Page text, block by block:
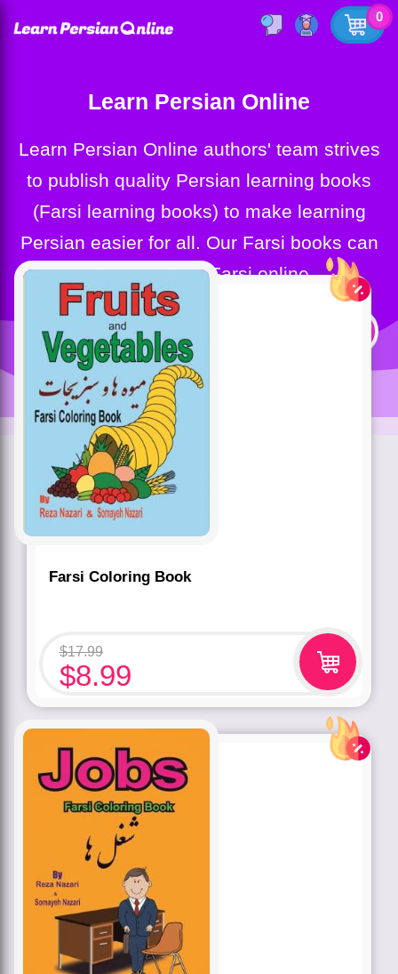
0
Learn Persian Online
Learn Persian Online authors' team strives
to publish quality Persian learning books
(Farsi learning books) to make learning
Persian easier for all. Our Farsi books can
help you learn Farsi online.
Farsi Coloring Book
$17.99
$8.99